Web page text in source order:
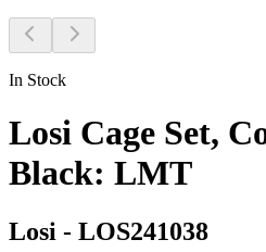
In Stock
Losi Cage Set,
Black: LMT
Losi - LOS241038